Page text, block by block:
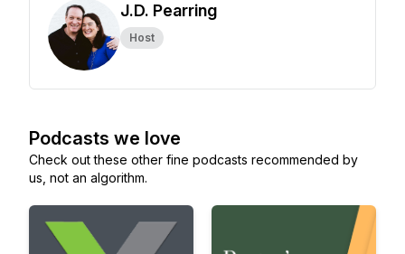
J.D. Pearring
Host
Podcasts we love
Check out these other fine podcasts recommended by
us, not an algorithm.